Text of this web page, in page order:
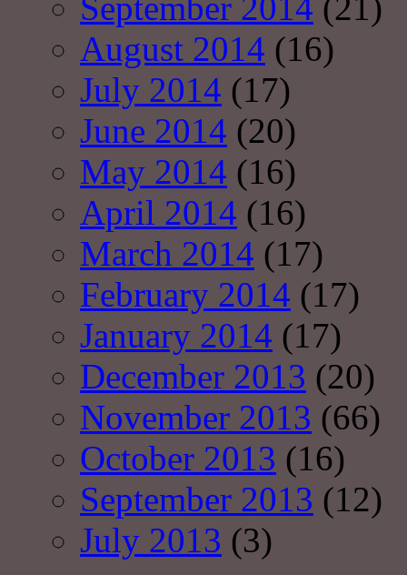
September 2014 (21)
August 2014 (16)
July 2014 (17)
June 2014 (20)
May 2014 (16)
April 2014 (16)
March 2014 (17)
February 2014 (17)
January 2014 (17)
December 2013 (20)
November 2013 (66)
October 2013 (16)
September 2013 (12)
July 2013 (3)